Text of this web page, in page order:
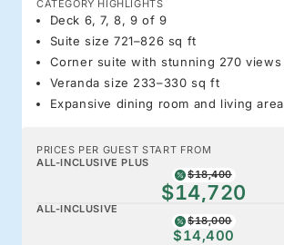
CATEGORY HIGHLIGHTS
Deck 6, 7, 8, 9 of 9
Suite size 721–826 sq ft
Corner suite with stunning 270 views
Veranda size 233–330 sq ft
Expansive dining room and living area
PRICES PER GUEST START FROM
ALL-INCLUSIVE PLUS
$18,400
$14,720
ALL-INCLUSIVE
$18,000
$14,400